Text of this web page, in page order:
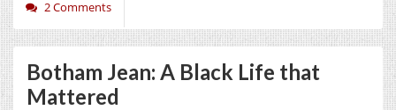
2 Comments
Botham Jean: A Black Life that
Mattered